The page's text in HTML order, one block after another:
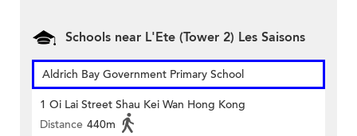
Schools near L'Ete (Tower 2) Les Saisons
Aldrich Bay Government Primary School
1 Oi Lai Street Shau Kei Wan Hong Kong
Distance 440m